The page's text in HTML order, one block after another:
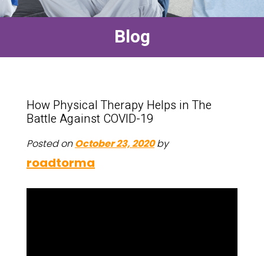
Blog
How Physical Therapy Helps in The
Battle Against COVID-19
Posted on October 23, 2020 by
roadtorma